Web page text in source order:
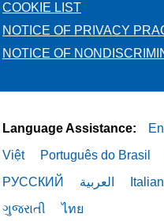
COOKIE LIST
NOTICE OF PRIVACY
NOTICE OF
Language Assistance:
Việt
Português do Brasil
РУССКИЙ
العربية
ગુજરાતી
ไทย